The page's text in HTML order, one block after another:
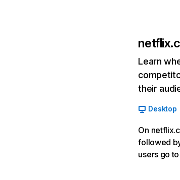
Learn
their
Desktop
On
followed
users go